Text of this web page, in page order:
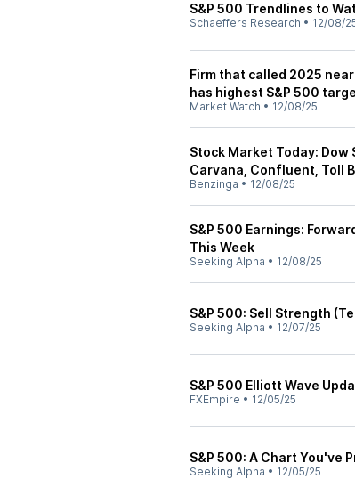
S&P 500 Trendlines to
Schaeffers Research • 12/08/
Firm that called 2025
has highest S&P 500
Market Watch • 12/08/25
Stock Market Today: Dow
Carvana, Confluent, Toll
Benzinga • 12/08/25
S&P 500 Earnings:
This Week
Seeking Alpha • 12/08/25
S&P 500: Sell Strength
Seeking Alpha • 12/07/25
S&P 500 Elliott Wave
FXEmpire • 12/05/25
S&P 500: A Chart You've
Seeking Alpha • 12/05/25